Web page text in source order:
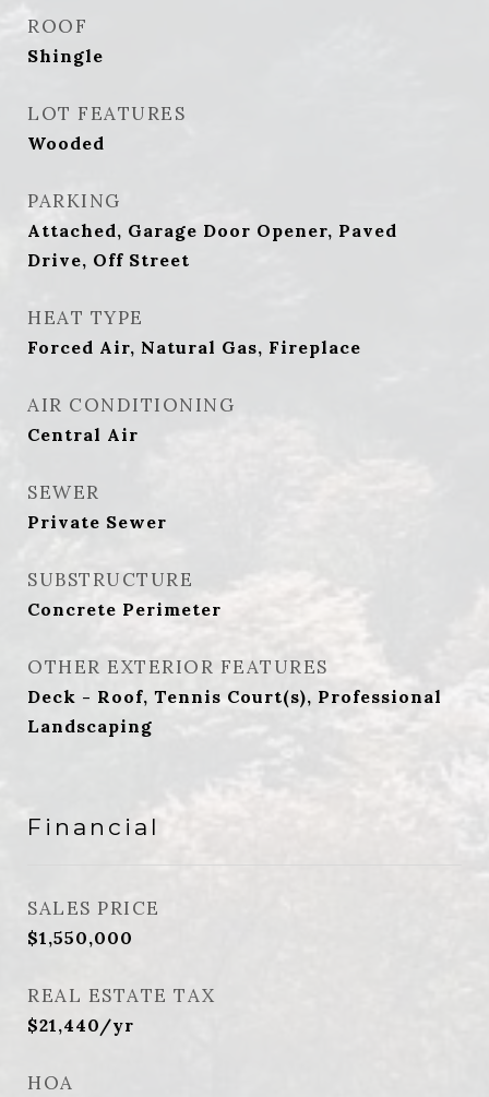
ROOF
Shingle
LOT FEATURES
Wooded
PARKING
Attached, Garage Door Opener, Paved
Drive, Off Street
HEAT TYPE
Forced Air, Natural Gas, Fireplace
AIR CONDITIONING
Central Air
SEWER
Private Sewer
SUBSTRUCTURE
Concrete Perimeter
OTHER EXTERIOR FEATURES
Deck - Roof, Tennis Court(s), Professional
Landscaping
Financial
SALES PRICE
$1,550,000
REAL ESTATE TAX
$21,440/yr
HOA